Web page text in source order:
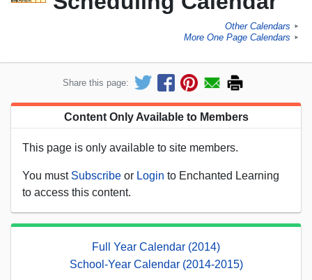
Other Calendars ►
More One Page Calendars ►
Share this page:
Content Only Available to Members
This page is only available to site members.
You must Subscribe or Login to Enchanted Learning
to access this content.
Full Year Calendar (2014)
School-Year Calendar (2014-2015)